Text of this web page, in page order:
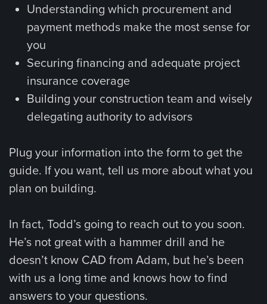
Understanding which procurement and
payment methods make the most sense for
you
Securing financing and adequate project
insurance coverage
Building your construction team and wisely
delegating authority to advisors
Plug your information into the form to get the
guide. If you want, tell us more about what you
plan on building.
In fact, Todd’s going to reach out to you soon.
He’s not great with a hammer drill and he
doesn’t know CAD from Adam, but he’s been
with us a long time and knows how to find
answers to your questions.